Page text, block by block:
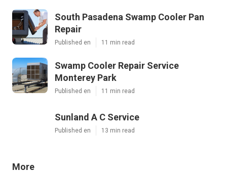
South Pasadena Swamp Cooler Pan
Repair
Published en 11 min read
Swamp Cooler Repair Service
Monterey Park
Published en 11 min read
Sunland A C Service
Published en 13 min read
More